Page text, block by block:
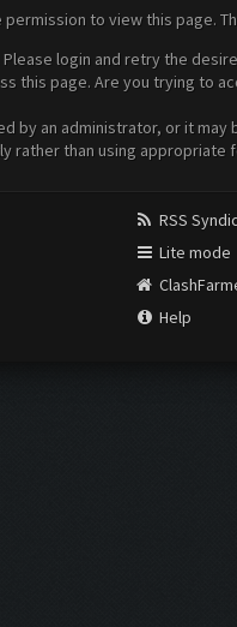
to view this page.
login and retry the
this page. Are you trying to
by an administrator, or it
rather than using appropriate
RSS
Lite mode
Help